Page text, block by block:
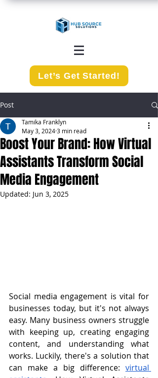
Let’s Get Started!
Post
Boost Your Brand: How Virtual
Assistants Transform Social
Media Engagement
Tamika Franklyn
May 3, 20243 min read
Updated: Jun 3, 2025
Social media engagement is vital for
businesses today, but it's not always
easy. Many business owners struggle
with keeping up, creating engaging
content, and understanding what
works. Luckily, there's a solution that
can make a big difference: virtual